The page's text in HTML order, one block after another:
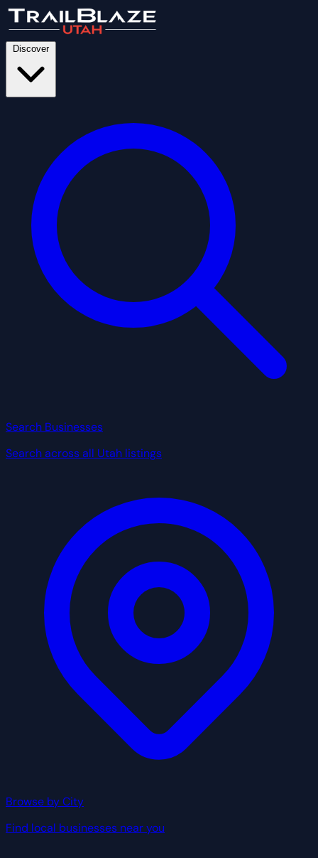
Discover
Search Businesses
Search across all Utah listings
Browse by City
Find local businesses near you